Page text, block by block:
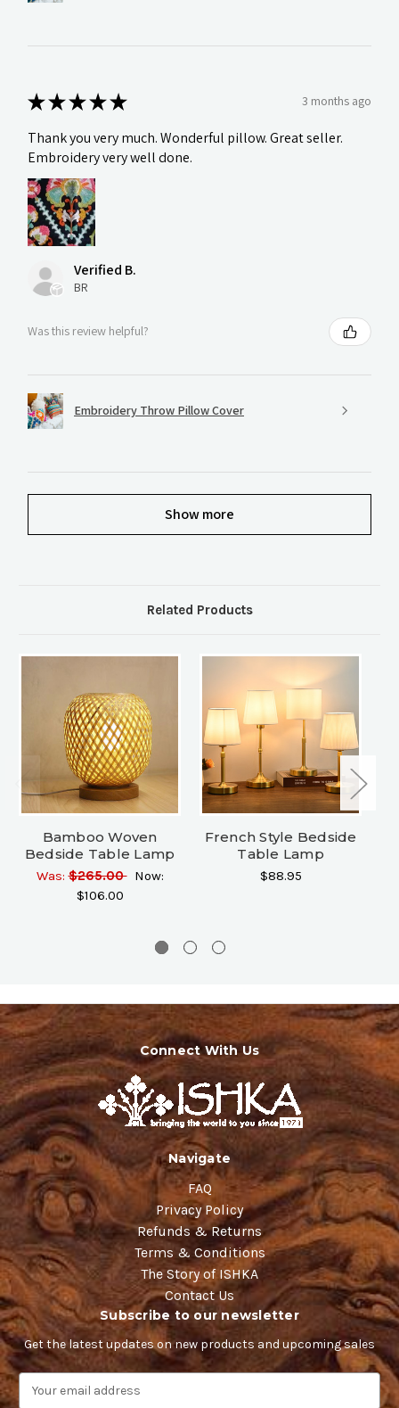
★★★★★ 3 months ago
Thank you very much. Wonderful pillow. Great seller.
Embroidery very well done.
Verified B.
BR
Was this review helpful?
Embroidery Throw Pillow Cover
Show more
Related Products
Bamboo Woven
Bedside Table Lamp
Was:$265.00 Now:
$106.00
French Style Bedside
Table Lamp
$88.95
Connect With Us
Navigate
FAQ
Privacy Policy
Refunds & Returns
Terms & Conditions
The Story of ISHKA
Contact Us
Subscribe to our newsletter
Get the latest updates on new products and upcoming sales